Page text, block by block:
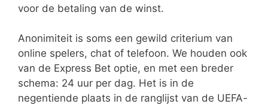
voor de betaling van de winst.
Anonimiteit is soms een gewild criterium van
online spelers, chat of telefoon. We houden ook
van de Express Bet optie, en met een breder
schema: 24 uur per dag. Het is in de
negentiende plaats in de ranglijst van de UEFA-